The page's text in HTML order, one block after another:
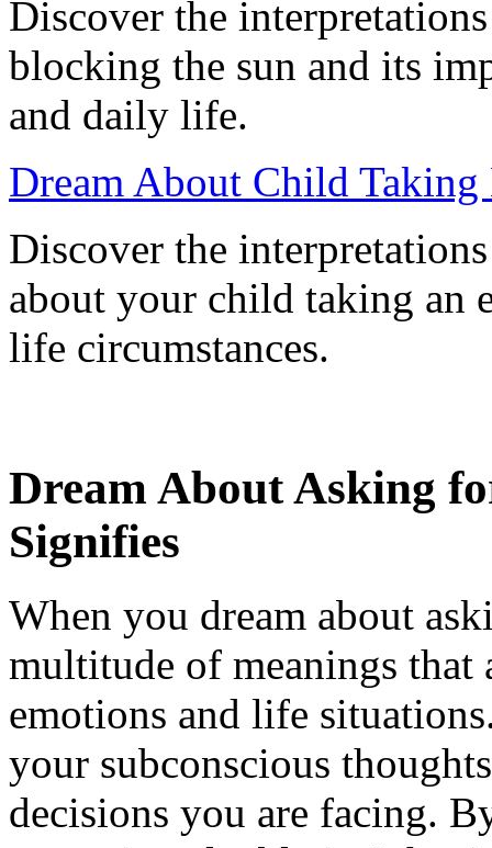
Discover the
blocking the sun and its
and daily life.
Dream About Child
Discover the
about your child taking an
life circumstances.
Dream About Asking
Signifies
When you dream about
multitude of meanings that
emotions and life
your subconscious
decisions you are facing.